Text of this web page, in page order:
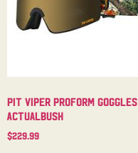
Pit Viper Proform Goggles
Actualbush
$229.99